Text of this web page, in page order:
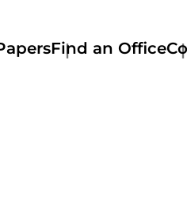
Find an Office